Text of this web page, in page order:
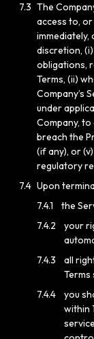
7.3 The
access to,
immediately,
discretion,
obligations,
Terms, (ii)
Company’s
under
Company, to
breach the
(if any), or
regulatory
7.4 Upon
7.4.1
the
7.4.2
your
7.4.3
all
Terms
7.4.4
you
within